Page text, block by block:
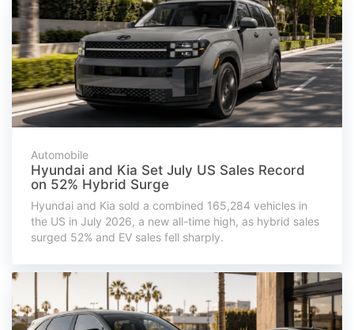
Automobile
Hyundai and Kia Set July US Sales Record
on 52% Hybrid Surge
Hyundai and Kia sold a combined 165,284 vehicles in
the US in July 2026, a new all-time high, as hybrid sales
surged 52% and EV sales fell sharply.